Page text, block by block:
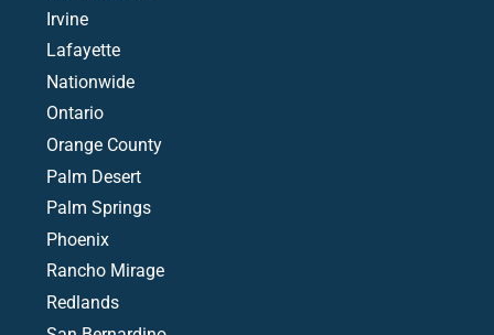
Irvine
Lafayette
Nationwide
Ontario
Orange County
Palm Desert
Palm Springs
Phoenix
Rancho Mirage
Redlands